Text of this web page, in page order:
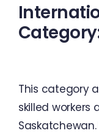
This category
skilled workers